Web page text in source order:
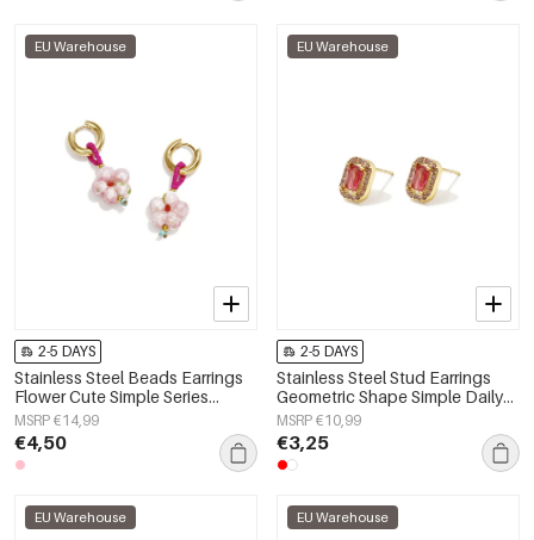
EU Warehouse
2-5 DAYS
Stainless Steel Beads Earrings
Flower Cute Simple Series
Women's jewelry
MSRP €14,99
€4,50
EU Warehouse
2-5 DAYS
Stainless Steel Stud Earrings
Geometric Shape Simple Daily
Simple Series Women's jewelry
MSRP €10,99
€3,25
EU Warehouse EU Warehouse